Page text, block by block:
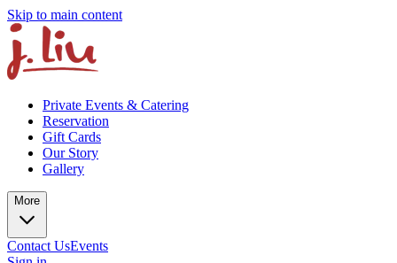
Skip to main content
Private Events & Catering
Reservation
Gift Cards
Our Story
Gallery
More
Contact UsEvents